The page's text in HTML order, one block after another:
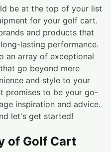
be at the top of your list
for your golf cart.
and products that
lasting performance.
an array of exceptional
go beyond mere
and style to your
promises to be your go-
inspiration and advice.
let's get started!
of Golf Cart